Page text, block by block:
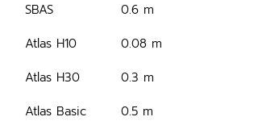
SBAS
0.6 m
Atlas H10
0.08 m
Atlas H30
0.3 m
Atlas Basic
0.5 m